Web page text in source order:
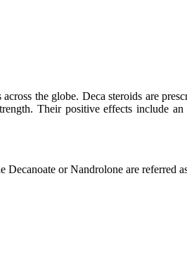
the globe. Deca steroids are
Their positive effects include
or Nandrolone are referred